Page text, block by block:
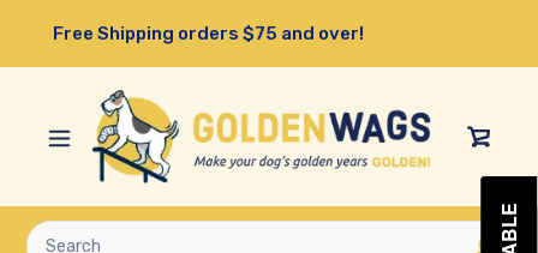
content
Free Shipping orders $75 and over!
View